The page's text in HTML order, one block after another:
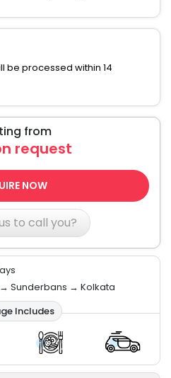
be processed within 14
from
request
NOW
to call you?
Sunderbans → Kolkata
Includes